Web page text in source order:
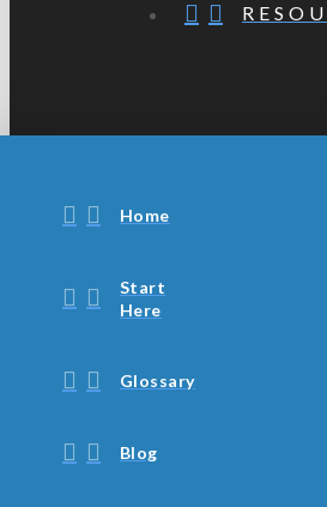
Home
Start
Here
Glossary
Blog